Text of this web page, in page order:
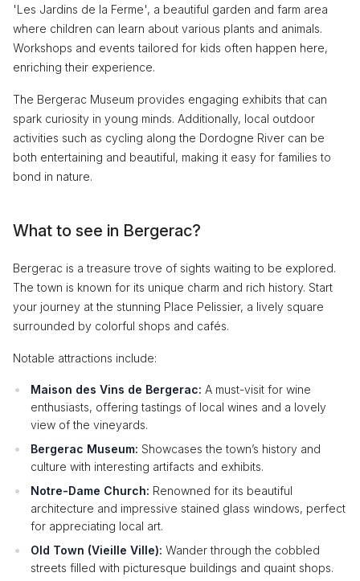
'Les Jardins de la Ferme', a beautiful garden and farm area
where children can learn about various plants and animals.
Workshops and events tailored for kids often happen here,
enriching their experience.
The Bergerac Museum provides engaging exhibits that can
spark curiosity in young minds. Additionally, local outdoor
activities such as cycling along the Dordogne River can be
both entertaining and beautiful, making it easy for families to
bond in nature.
What to see in Bergerac?
Bergerac is a treasure trove of sights waiting to be explored.
The town is known for its unique charm and rich history. Start
your journey at the stunning Place Pelissier, a lively square
surrounded by colorful shops and cafés.
Notable attractions include:
Maison des Vins de Bergerac: A must-visit for wine
enthusiasts, offering tastings of local wines and a lovely
view of the vineyards.
Bergerac Museum: Showcases the town’s history and
culture with interesting artifacts and exhibits.
Notre-Dame Church: Renowned for its beautiful
architecture and impressive stained glass windows, perfect
for appreciating local art.
Old Town (Vieille Ville): Wander through the cobbled
streets filled with picturesque buildings and quaint shops.